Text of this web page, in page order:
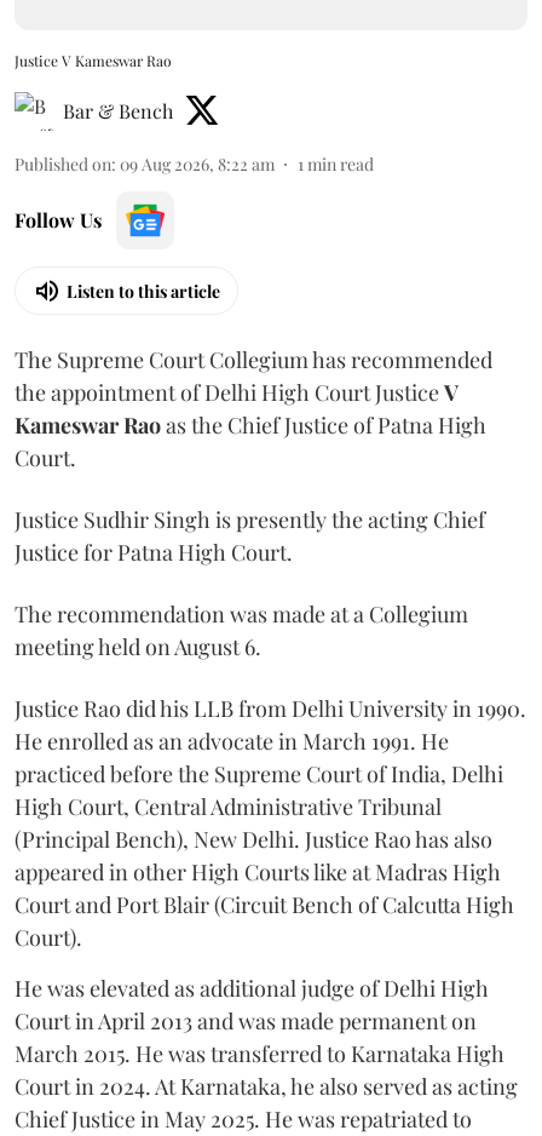
Justice V Kameswar Rao
Bar & Bench
Published on: 09 Aug 2026, 8:22 am 1min read
Follow Us
Listen to this article
The Supreme Court Collegium has recommended
the appointment of Delhi High Court JusticeV
Kameswar Raoas the Chief Justice of Patna High
Court.
Justice Sudhir Singh is presently the acting Chief
Justice for Patna High Court.
The recommendation was made at a Collegium
meeting held on August 6.
Justice Rao did his LLB from Delhi University in 1990.
He enrolled as an advocate in March 1991. He
practiced before the Supreme Court of India, Delhi
High Court, Central Administrative Tribunal
(Principal Bench), New Delhi. Justice Rao has also
appeared in other High Courts like at Madras High
Court and Port Blair (Circuit Bench of Calcutta High
Court).
He was elevated as additional judge of Delhi High
Court in April 2013 and was made permanent on
March 2015. He was transferred to Karnataka High
Court in 2024. At Karnataka, he also served as acting
Chief Justice in May 2025. He was repatriated to